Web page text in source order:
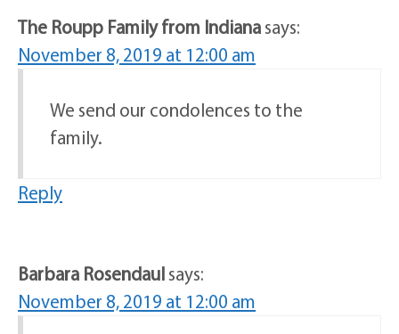
The Roupp Family from Indianasays:
November 8, 2019 at 12:00 am
We send our condolences to the
family.
Reply
Barbara Rosendaulsays:
November 8, 2019 at 12:00 am